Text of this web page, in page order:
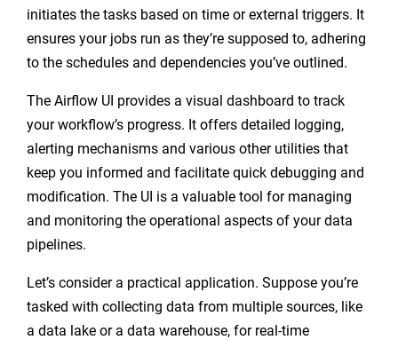
initiates the tasks based on time or external triggers. It
ensures your jobs run as they’re supposed to, adhering
to the schedules and dependencies you’ve outlined.
The Airflow UI provides a visual dashboard to track
your workflow’s progress. It offers detailed logging,
alerting mechanisms and various other utilities that
keep you informed and facilitate quick debugging and
modification. The UI is a valuable tool for managing
and monitoring the operational aspects of your data
pipelines.
Let’s consider a practical application. Suppose you’re
tasked with collecting data from multiple sources, like
a data lake or a data warehouse, for real-time